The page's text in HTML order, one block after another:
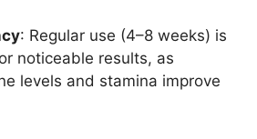
: Regular use (4–8 weeks) is
noticeable results, as
levels and stamina improve